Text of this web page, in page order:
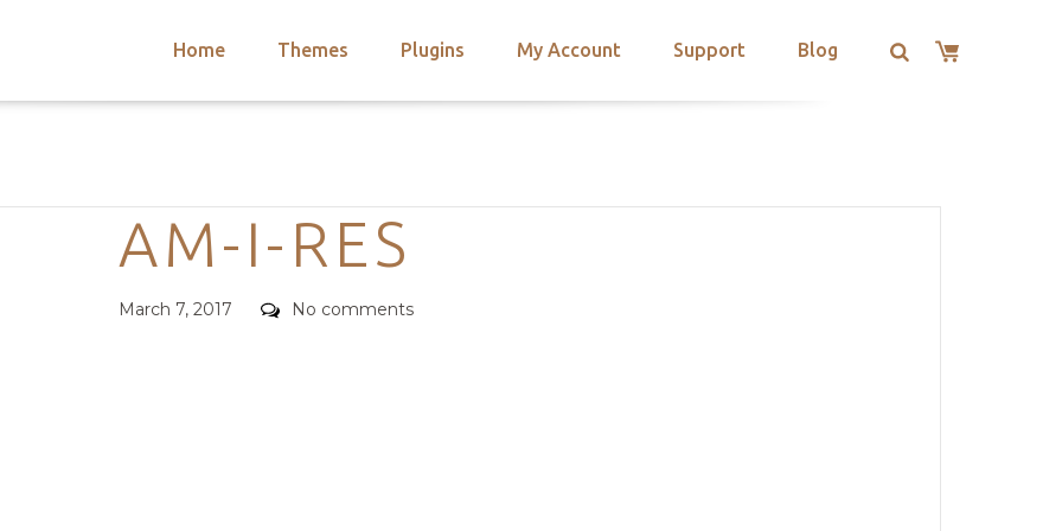
Home Themes Plugins My Account Support Blog
Categories
AM-I-RES
Posted
March 7, 2017 Comments
No comments